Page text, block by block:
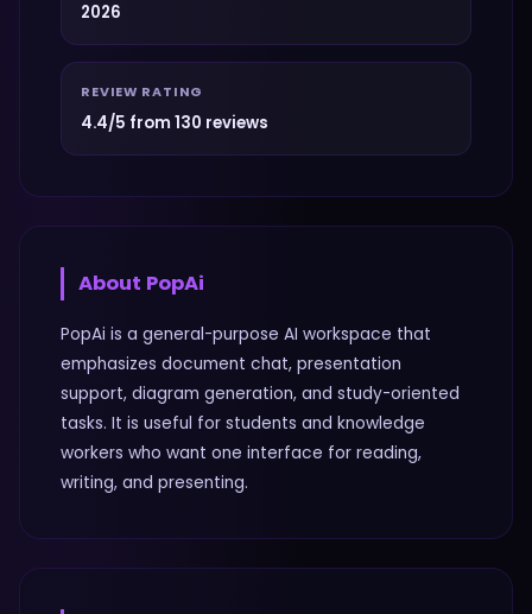
2026
REVIEW RATING
4.4/5 from 130 reviews
About PopAi
PopAi is a general-purpose AI workspace that
emphasizes document chat, presentation
support, diagram generation, and study-oriented
tasks. It is useful for students and knowledge
workers who want one interface for reading,
writing, and presenting.